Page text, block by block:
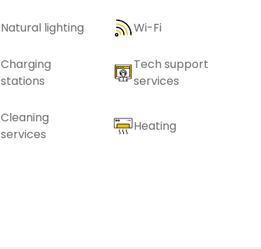
Natural lighting Wi-Fi
Charging
stations
Tech support
services
Cleaning
services
Heating